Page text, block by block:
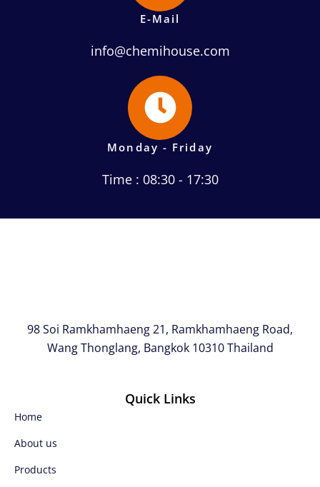
E-Mail
info@chemihouse.com
Monday - Friday
Time : 08:30 - 17:30
98 Soi Ramkhamhaeng 21, Ramkhamhaeng Road,
Wang Thonglang, Bangkok 10310 Thailand
Quick Links
Home
About us
Products